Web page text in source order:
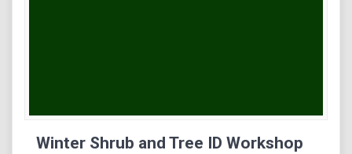
Winter Shrub and Tree ID Workshop